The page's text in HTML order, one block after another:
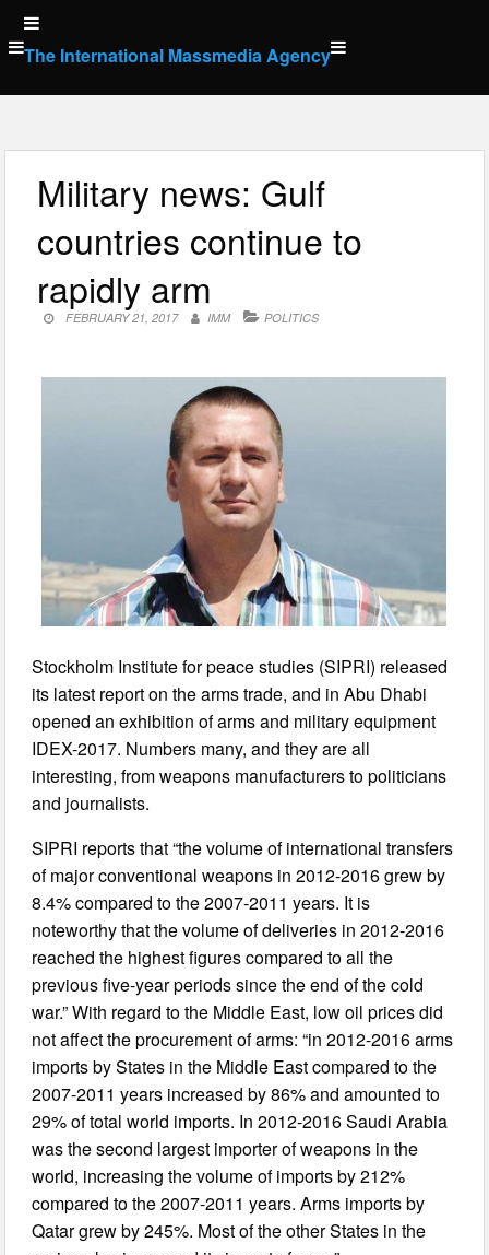
Skip
to
content
The International Massmedia Agency
Military news: Gulf
countries continue to
rapidly arm
FEBRUARY 21, 2017 IMM POLITICS
Stockholm Institute for peace studies (SIPRI) released
its latest report on the arms trade, and in Abu Dhabi
opened an exhibition of arms and military equipment
IDEX-2017. Numbers many, and they are all
interesting, from weapons manufacturers to politicians
and journalists.
SIPRI reports that “the volume of international transfers
of major conventional weapons in 2012-2016 grew by
8.4% compared to the 2007-2011 years. It is
noteworthy that the volume of deliveries in 2012-2016
reached the highest figures compared to all the
previous five-year periods since the end of the cold
war.” With regard to the Middle East, low oil prices did
not affect the procurement of arms: “in 2012-2016 arms
imports by States in the Middle East compared to the
2007-2011 years increased by 86% and amounted to
29% of total world imports. In 2012-2016 Saudi Arabia
was the second largest importer of weapons in the
world, increasing the volume of imports by 212%
compared to the 2007-2011 years. Arms imports by
Qatar grew by 245%. Most of the other States in the